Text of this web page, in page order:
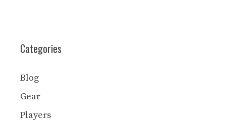
Categories
Blog
Gear
Players